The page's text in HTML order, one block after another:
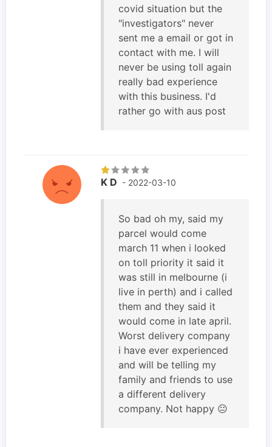
covid situation but the
"investigators" never
sent me a email or got in
contact with me. I will
never be using toll again
really bad experience
with this business. I'd
rather go with aus post
K D - 2022-03-10
So bad oh my, said my
parcel would come
march 11 when i looked
on toll priority it said it
was still in melbourne (i
live in perth) and i called
them and they said it
would come in late april.
Worst delivery company
i have ever experienced
and will be telling my
family and friends to use
a different delivery
company. Not happy 😐